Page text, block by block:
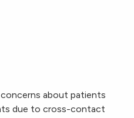
about patients
due to cross-contact